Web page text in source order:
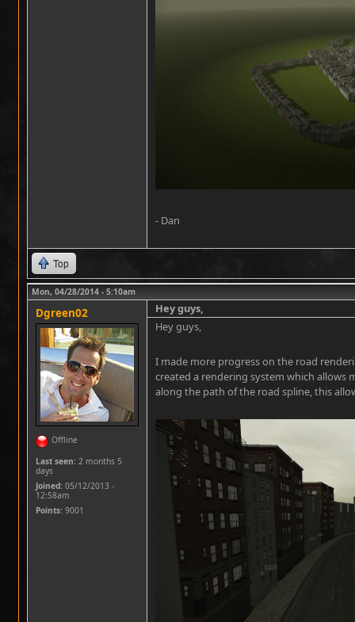
- Dan
Top
Mon, 04/28/2014 - 5:10am
Dgreen02
Offline
Last seen: 2 months 5
days
Joined: 05/12/2013 -
12:58am
Points: 9001
Hey guys,
Hey guys,
I made more progress on the road
created a rendering system which
along the path of the road spline, this